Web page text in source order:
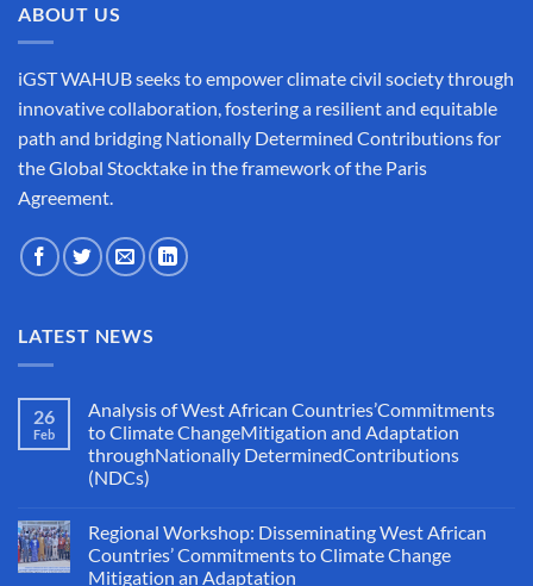
ABOUT US
iGST WAHUB seeks to empower climate civil society through
innovative collaboration, fostering a resilient and equitable
path and bridging Nationally Determined Contributions for
the Global Stocktake in the framework of the Paris
Agreement.
LATEST NEWS
26
Feb
Analysis of West African Countries’Commitments
to Climate ChangeMitigation and Adaptation
throughNationally DeterminedContributions
(NDCs)
Regional Workshop: Disseminating West African
Countries’ Commitments to Climate Change
Mitigation an Adaptation